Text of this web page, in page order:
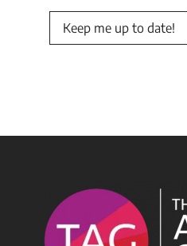
Keep me up to date!